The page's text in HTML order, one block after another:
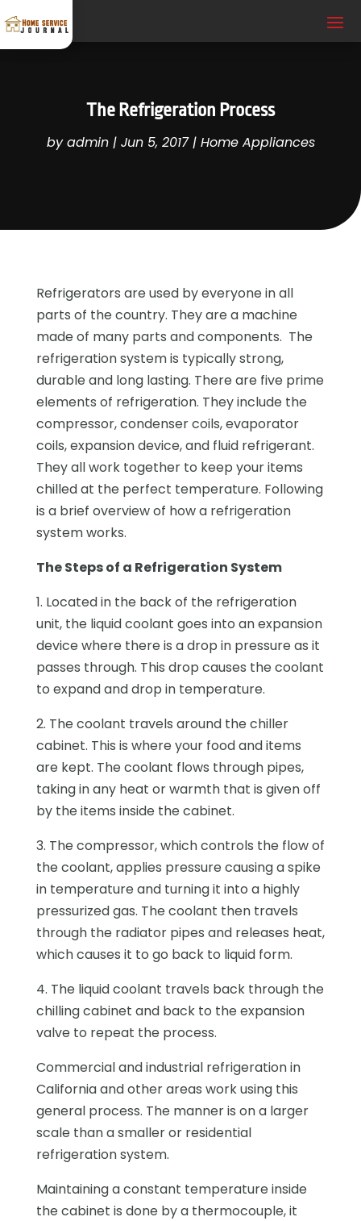
The Refrigeration Process
byadmin| Jun 5, 2017| Home Appliances
Refrigerators are used by everyone in all
parts of the country. They are a machine
made of many parts and components. The
refrigeration system is typically strong,
durable and long lasting. There are five prime
elements of refrigeration. They include the
compressor, condenser coils, evaporator
coils, expansion device, and fluid refrigerant.
They all work together to keep your items
chilled at the perfect temperature. Following
is a brief overview of how a refrigeration
system works.
The Steps of a Refrigeration System
1. Located in the back of the refrigeration
unit, the liquid coolant goes into an expansion
device where there is a drop in pressure as it
passes through. This drop causes the coolant
to expand and drop in temperature.
2. The coolant travels around the chiller
cabinet. This is where your food and items
are kept. The coolant flows through pipes,
taking in any heat or warmth that is given off
by the items inside the cabinet.
3. The compressor, which controls the flow of
the coolant, applies pressure causing a spike
in temperature and turning it into a highly
pressurized gas. The coolant then travels
through the radiator pipes and releases heat,
which causes it to go back to liquid form.
4. The liquid coolant travels back through the
chilling cabinet and back to the expansion
valve to repeat the process.
Commercial and industrial refrigeration in
California and other areas work using this
general process. The manner is on a larger
scale than a smaller or residential
refrigeration system.
Maintaining a constant temperature inside
the cabinet is done by a thermocouple, it